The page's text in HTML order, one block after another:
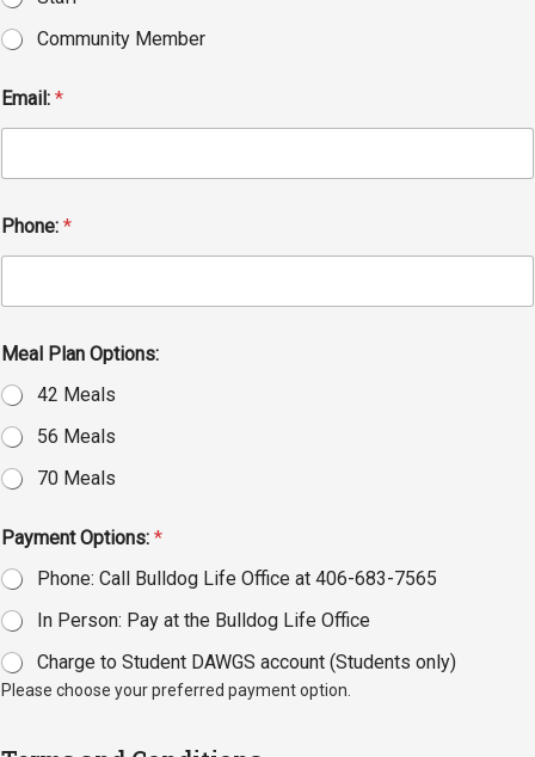
Organizations
Community Member
Email: *
Phone: *
Meal Plan Options:
42 Meals
56 Meals
70 Meals
Payment Options: *
Phone: Call Bulldog Life Office at 406-683-7565
In Person: Pay at the Bulldog Life Office
Charge to Student DAWGS account (Students only)
Please choose your preferred payment option.